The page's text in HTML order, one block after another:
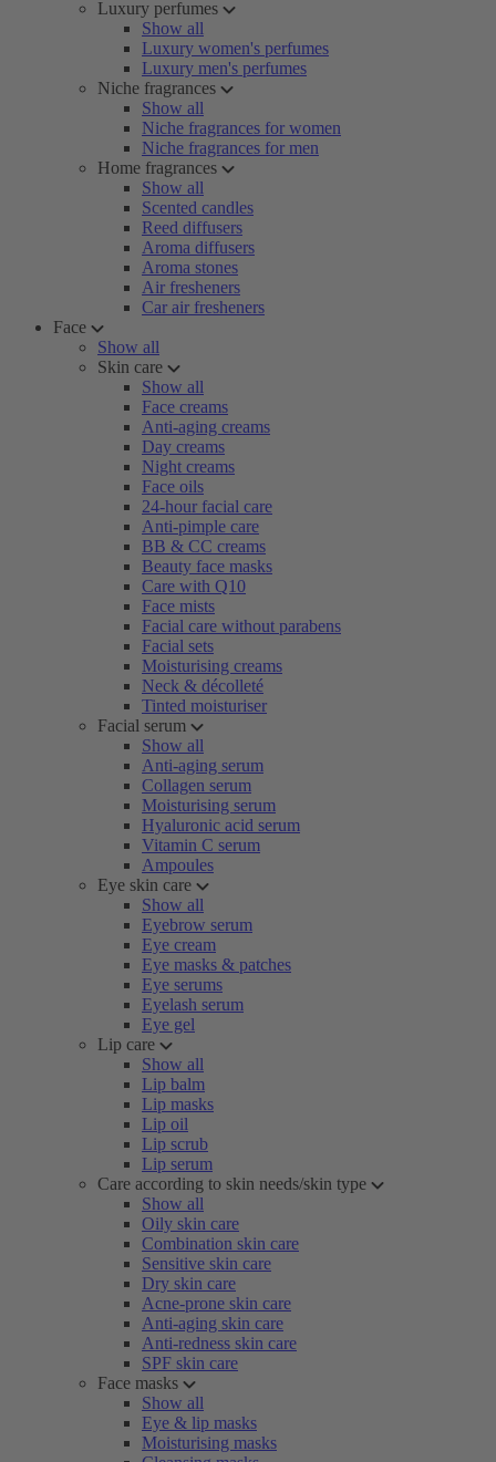
Luxury perfumes
Show all
Luxury women's perfumes
Luxury men's perfumes
Niche fragrances
Show all
Niche fragrances for women
Niche fragrances for men
Home fragrances
Show all
Scented candles
Reed diffusers
Aroma diffusers
Aroma stones
Air fresheners
Car air fresheners
Face
Show all
Skin care
Show all
Face creams
Anti-aging creams
Day creams
Night creams
Face oils
24-hour facial care
Anti-pimple care
BB & CC creams
Beauty face masks
Care with Q10
Face mists
Facial care without parabens
Facial sets
Moisturising creams
Neck & décolleté
Tinted moisturiser
Facial serum
Show all
Anti-aging serum
Collagen serum
Moisturising serum
Hyaluronic acid serum
Vitamin C serum
Ampoules
Eye skin care
Show all
Eyebrow serum
Eye cream
Eye masks & patches
Eye serums
Eyelash serum
Eye gel
Lip care
Show all
Lip balm
Lip masks
Lip oil
Lip scrub
Lip serum
Care according to skin needs/skin type
Show all
Oily skin care
Combination skin care
Sensitive skin care
Dry skin care
Acne-prone skin care
Anti-aging skin care
Anti-redness skin care
SPF skin care
Face masks
Show all
Eye & lip masks
Moisturising masks